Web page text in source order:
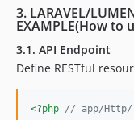
3. LARAVEL/
EXAMPLE(How to
3.1. API Endpoint
Define RESTful
<?php // app/Http/